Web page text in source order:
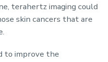
terahertz imaging could
skin cancers that are
to improve the